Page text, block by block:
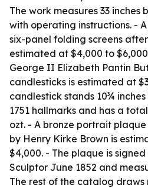
The work measures 33 inches
with operating instructions. -
six-panel folding screens
estimated at $4,000 to
George II Elizabeth Pantin
candlesticks is estimated at
candlestick stands 10¾
1751 hallmarks and has a
ozt. - A bronze portrait
by Henry Kirke Brown is
$4,000. - The plaque is
Sculptor June 1852 and
The rest of the catalog draws